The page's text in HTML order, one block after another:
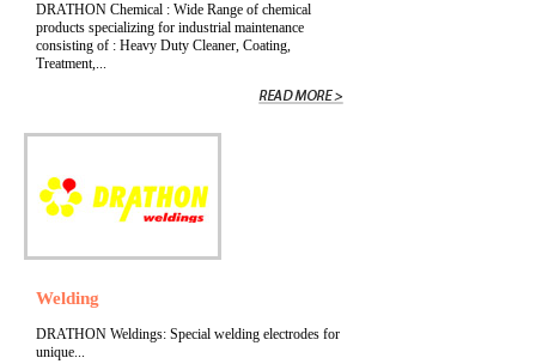
DRATHON Chemical : Wide Range of chemical
products specializing for industrial maintenance
consisting of : Heavy Duty Cleaner, Coating,
Treatment,...
Welding
DRATHON Weldings: Special welding electrodes for
unique...